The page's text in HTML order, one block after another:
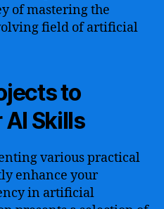
of mastering the
field of artificial
to
AI Skills
various practical
enhance your
in artificial